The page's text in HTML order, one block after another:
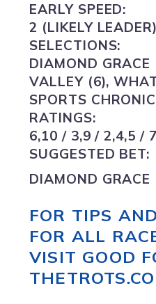
EARLY SPEED:
2 (LIKELY
SELECTIONS:
DIAMOND GRACE
VALLEY (6),
SPORTS
RATINGS:
6,10 / 3,9 / 2,4,5 / 7
SUGGESTED BET:
DIAMOND
FOR TIPS
FOR ALL
VISIT GOOD